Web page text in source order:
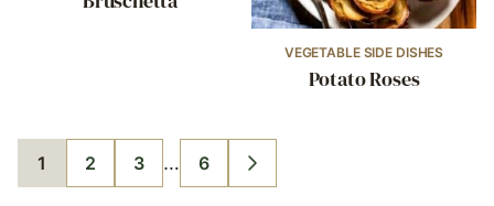
VEGETABLE SIDE DISHES
Potato Roses
GO
TO
1
GO
TO
2
GO
TO
3
Interim
pages
…
GO
TO
6
GO
TO